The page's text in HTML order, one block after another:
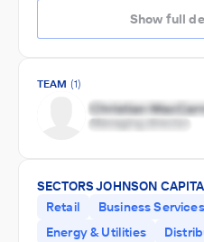
Show full
TEAM (1)
SECTORS JOHNSON
Retail
Business Services
Energy & Utilities